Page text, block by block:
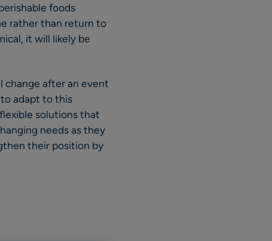
foods
rather than return to
it will likely be
change after an event
to adapt to this
solutions that
needs as they
their position by